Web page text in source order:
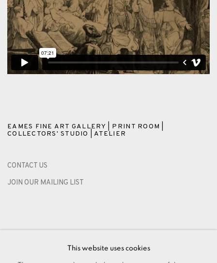
EAMES FINE ART GALLERY | PRINT ROOM |
COLLECTORS' STUDIO | ATELIER
CONTACT US
JOIN OUR MAILING LIST
This website uses cookies